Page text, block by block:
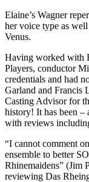
Elaine’s Wagner
her voice type as
Venus.
Having worked with
Players, conductor
credentials and had
Garland and Francis
Casting Advisor for
history! It has been –
with reviews
“I cannot comment
ensemble to better
Rhinemaidens” (Jim
reviewing Das